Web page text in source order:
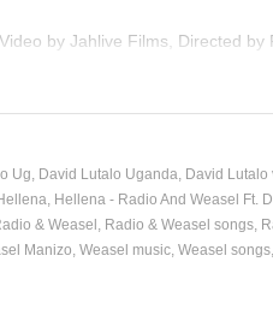
by Jahlive Films, Directed by
Ug David Lutalo Uganda David Lutalo
Hellena - Radio And Weasel Ft.
& Weasel Radio & Weasel songs
Manizo Weasel music Weasel songs